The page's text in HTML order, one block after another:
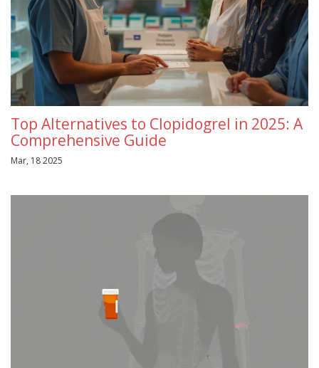
Top Alternatives to Clopidogrel in 2025: A
Comprehensive Guide
Mar, 18 2025